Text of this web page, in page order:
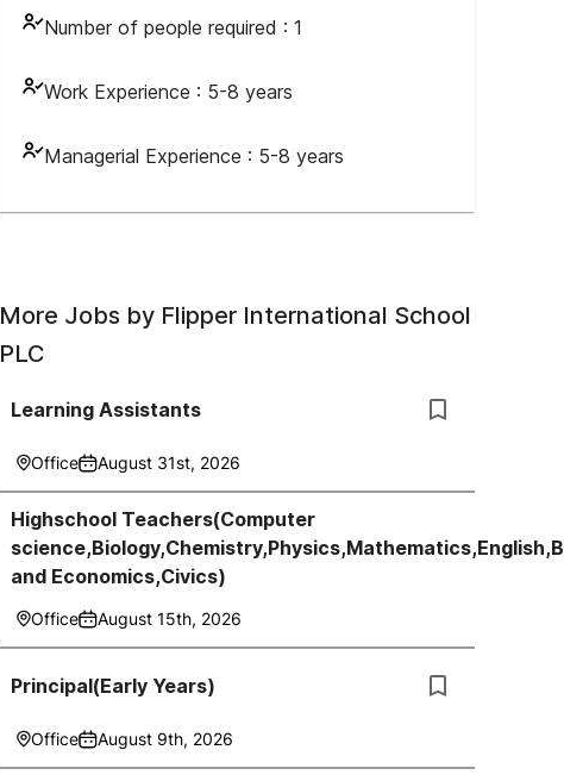
Number of people required : 1
Work Experience : 5-8 years
Managerial Experience : 5-8 years
More Jobs by Flipper International School
PLC
Learning Assistants
Office August 31st, 2026
Highschool Teachers(Computer
and Economics,Civics)
Office August 15th, 2026
Principal(Early Years)
Office August 9th, 2026